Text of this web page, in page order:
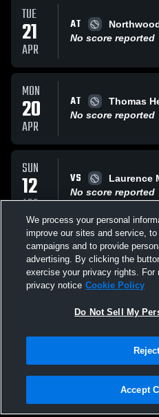
TUE
21
APR
AT
No score reported
MON
20
APR
AT
Thomas
No score reported
SUN
12
APR
VS
Laurence
No score reported
SAT
11
APR
AT
Hilton
No score reported
All
Privacy Policy |Terms & Conditions
Not Sell My Personal Information |
We process your personal
improve our sites and service,
campaigns and to provide
advertising. By clicking the
exercise your privacy rights. For
privacy notice Cookie Policy
Do Not Sell My
Accept